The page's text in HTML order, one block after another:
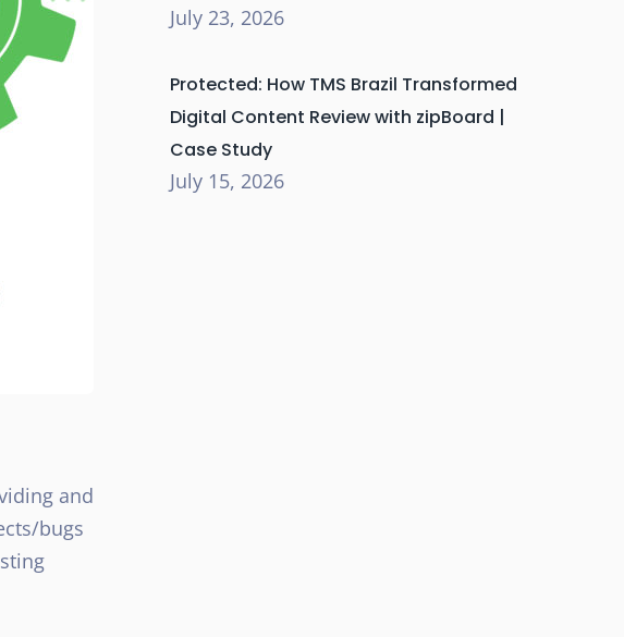
and
bugs
July 23, 2026
Protected: How TMS Brazil Transformed
Digital Content Review with zipBoard |
Case Study
July 15, 2026